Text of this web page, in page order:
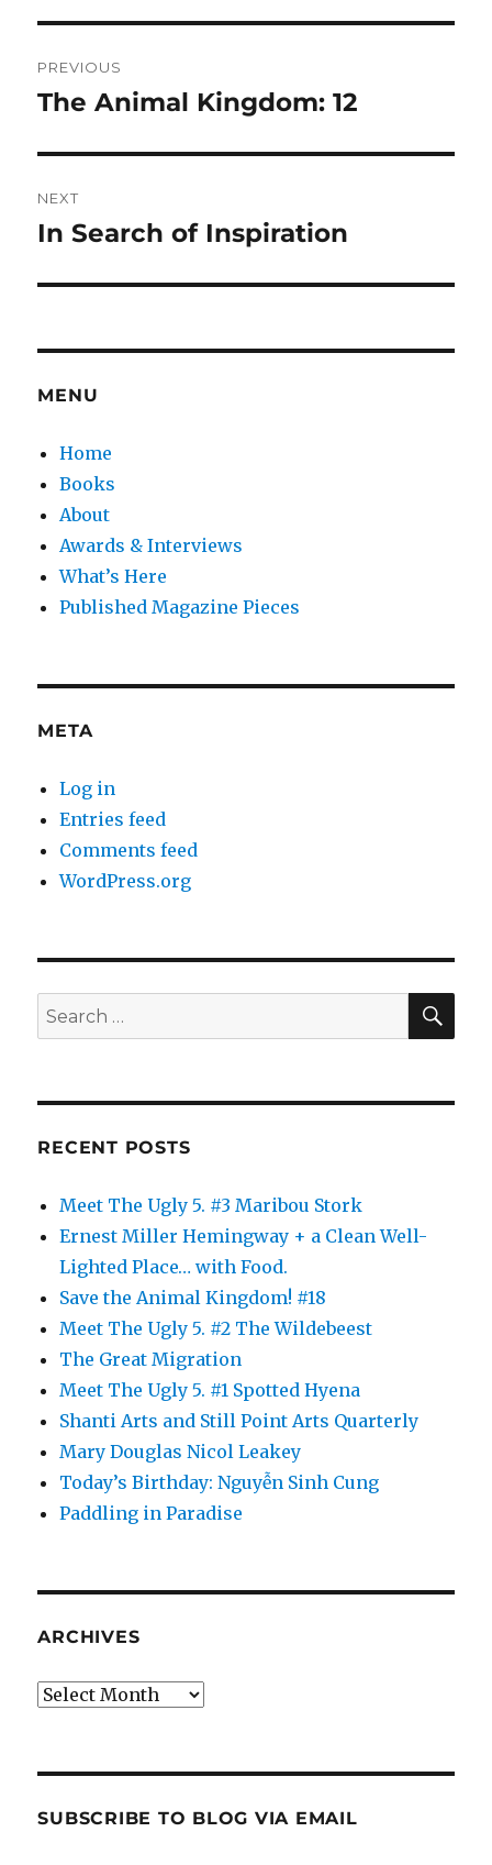
navigation
PREVIOUS
Previous
The Animal Kingdom: 12
NEXT
Next
In Search of Inspiration
MENU
Home
Books
About
Awards & Interviews
What’s Here
Published Magazine Pieces
META
Log in
Entries feed
Comments feed
WordPress.org
Search
for:
RECENT POSTS
Meet The Ugly 5. #3 Maribou Stork
Ernest Miller Hemingway + a Clean Well-
Lighted Place… with Food.
Save the Animal Kingdom! #18
Meet The Ugly 5. #2 The Wildebeest
The Great Migration
Meet The Ugly 5. #1 Spotted Hyena
Shanti Arts and Still Point Arts Quarterly
Mary Douglas Nicol Leakey
Today’s Birthday: Nguyễn Sinh Cung
Paddling in Paradise
ARCHIVES
Archives
SUBSCRIBE TO BLOG VIA EMAIL